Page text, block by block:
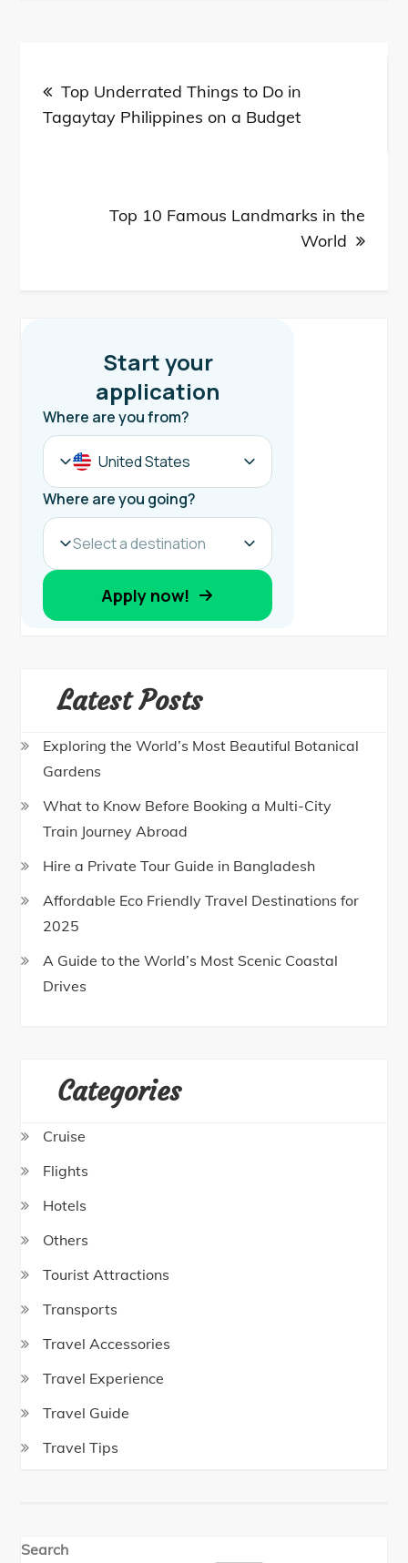
navigation
Top Underrated Things to Do in
Tagaytay Philippines on a Budget
Top 10 Famous Landmarks in the
World
Latest Posts
Exploring the World’s Most Beautiful Botanical
Gardens
What to Know Before Booking a Multi-City
Train Journey Abroad
Hire a Private Tour Guide in Bangladesh
Affordable Eco Friendly Travel Destinations for
2025
A Guide to the World’s Most Scenic Coastal
Drives
Categories
Cruise
Flights
Hotels
Others
Tourist Attractions
Transports
Travel Accessories
Travel Experience
Travel Guide
Travel Tips
Search